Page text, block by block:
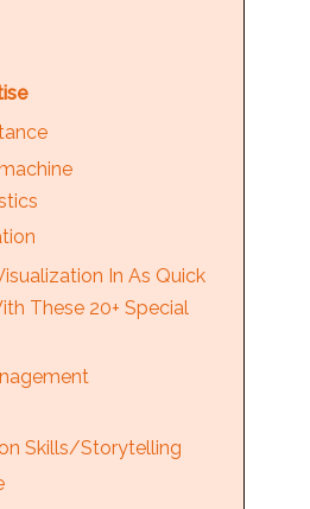
In As Quick
These 20+ Special
Skills/Storytelling